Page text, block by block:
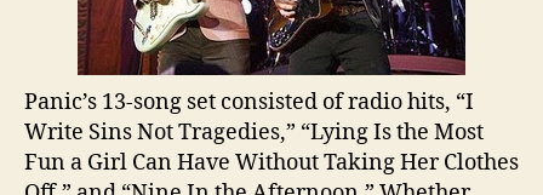
Panic’s 13-song set consisted of radio hits, “I
Write Sins Not Tragedies,” “Lying Is the Most
Fun a Girl Can Have Without Taking Her Clothes